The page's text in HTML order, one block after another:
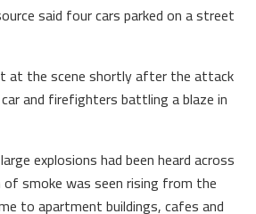
said four cars parked on a street
at the scene shortly after the attack
and firefighters battling a blaze in
explosions had been heard across
smoke was seen rising from the
to apartment buildings, cafes and